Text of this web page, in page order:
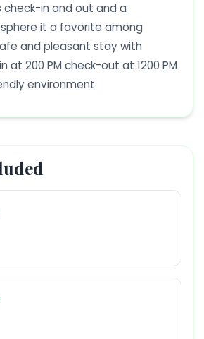
check-in and out and a
it a favorite among
and pleasant stay with
at 200 PM check-out at 1200 PM
environment